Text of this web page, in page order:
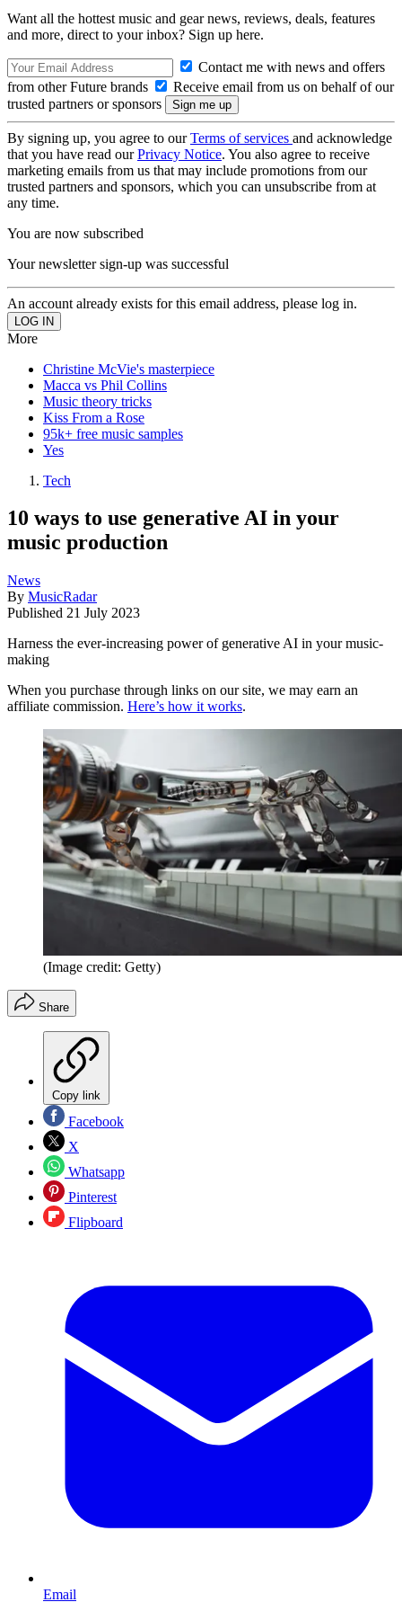
Want all the hottest music and gear news, reviews, deals, features
and more, direct to your inbox? Sign up here.
Contact me with news and offers
from other Future brands
Receive email from us on behalf of our
trusted partners or sponsors
By signing up, you agree to ourTerms of services and acknowledge
that you have read ourPrivacy Notice. You also agree to receive
marketing emails from us that may include promotions from our
trusted partners and sponsors, which you can unsubscribe from at
any time.
You are now subscribed
Your newsletter sign-up was successful
An account already exists for this email address, please log in.
More
Christine McVie's masterpiece
Macca vs Phil Collins
Music theory tricks
Kiss From a Rose
95k+ free music samples
Yes
Tech
10 ways to use generative AI in your
music production
News
By MusicRadar
Published 21 July 2023
Harness the ever-increasing power of generative AI in your music-
making
When you purchase through links on our site, we may earn an
affiliate commission. Here’s how it works.
(Image credit: Getty)
Share
Copy link
Facebook
X
Whatsapp
Pinterest
Flipboard
Email